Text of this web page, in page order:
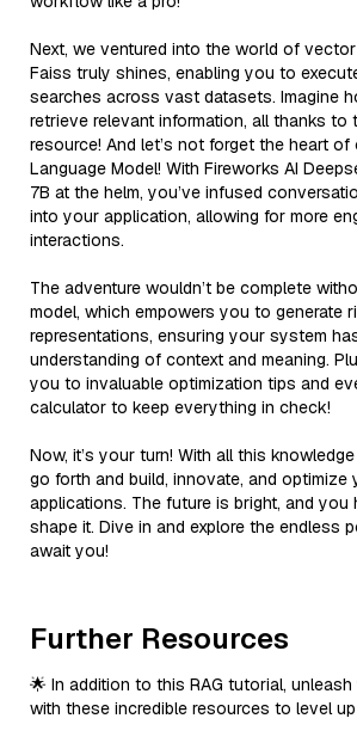
Next, we ventured into the world of
Faiss truly shines, enabling you to
searches across vast datasets. Imagine
retrieve relevant information, all thanks to
resource! And let’s not forget the heart
Language Model! With Fireworks AI
7B at the helm, you’ve infused
into your application, allowing for more
interactions.
The adventure wouldn’t be complete
model, which empowers you to generate
representations, ensuring your system
understanding of context and meaning.
you to invaluable optimization tips and
calculator to keep everything in check!
Now, it’s your turn! With all this
go forth and build, innovate, and optimize
applications. The future is bright, and
shape it. Dive in and explore the endless
await you!
Further Resources
🌟 In addition to this RAG tutorial,
with these incredible resources to level